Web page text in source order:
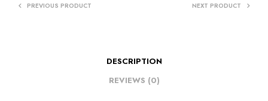
PREVIOUS PRODUCT NEXT PRODUCT
DESCRIPTION
REVIEWS (0)